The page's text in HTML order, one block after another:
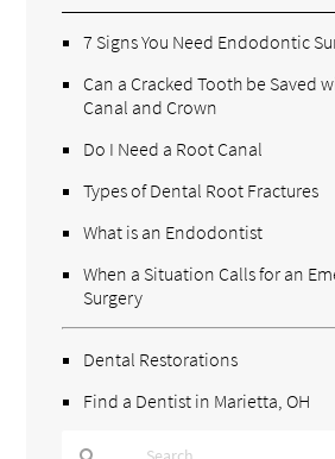
7 Signs You Need Endodontic
Can a Cracked Tooth be Saved
Canal and Crown
Do I Need a Root Canal
Types of Dental Root Fractures
What is an Endodontist
When a Situation Calls for an
Surgery
Dental Restorations
Find a Dentist in Marietta, OH